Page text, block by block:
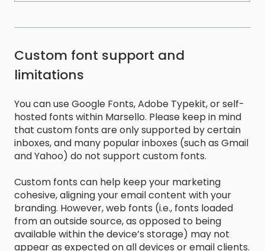
Custom font support and
limitations
You can use Google Fonts, Adobe Typekit, or self-
hosted fonts within Marsello. Please keep in mind
that custom fonts are only supported by certain
inboxes, and many popular inboxes (such as Gmail
and Yahoo) do not support custom fonts.
Custom fonts can help keep your marketing
cohesive, aligning your email content with your
branding. However, web fonts (i.e., fonts loaded
from an outside source, as opposed to being
available within the device’s storage) may not
appear as expected on all devices or email clients.